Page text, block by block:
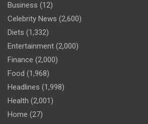
Business (12)
Celebrity News (2,600)
Diets (1,332)
Entertainment (2,000)
Finance (2,000)
Food (1,968)
Headlines (1,998)
Health (2,001)
Home (27)